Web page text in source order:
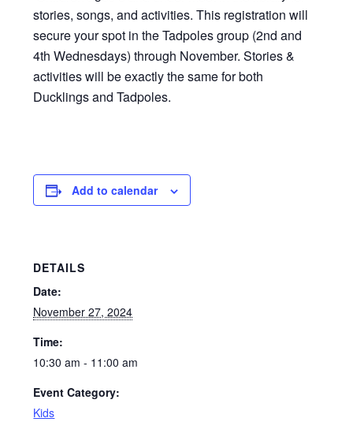
stories, songs, and activities. This registration will
secure your spot in the Tadpoles group (2nd and
4th Wednesdays) through November. Stories &
activities will be exactly the same for both
Ducklings and Tadpoles.
Add to calendar
DETAILS
Date:
November 27, 2024
Time:
10:30 am - 11:00 am
Event Category:
Kids